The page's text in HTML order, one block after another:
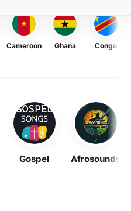
Cameroon Ghana Congo
Gospel Afrosounds